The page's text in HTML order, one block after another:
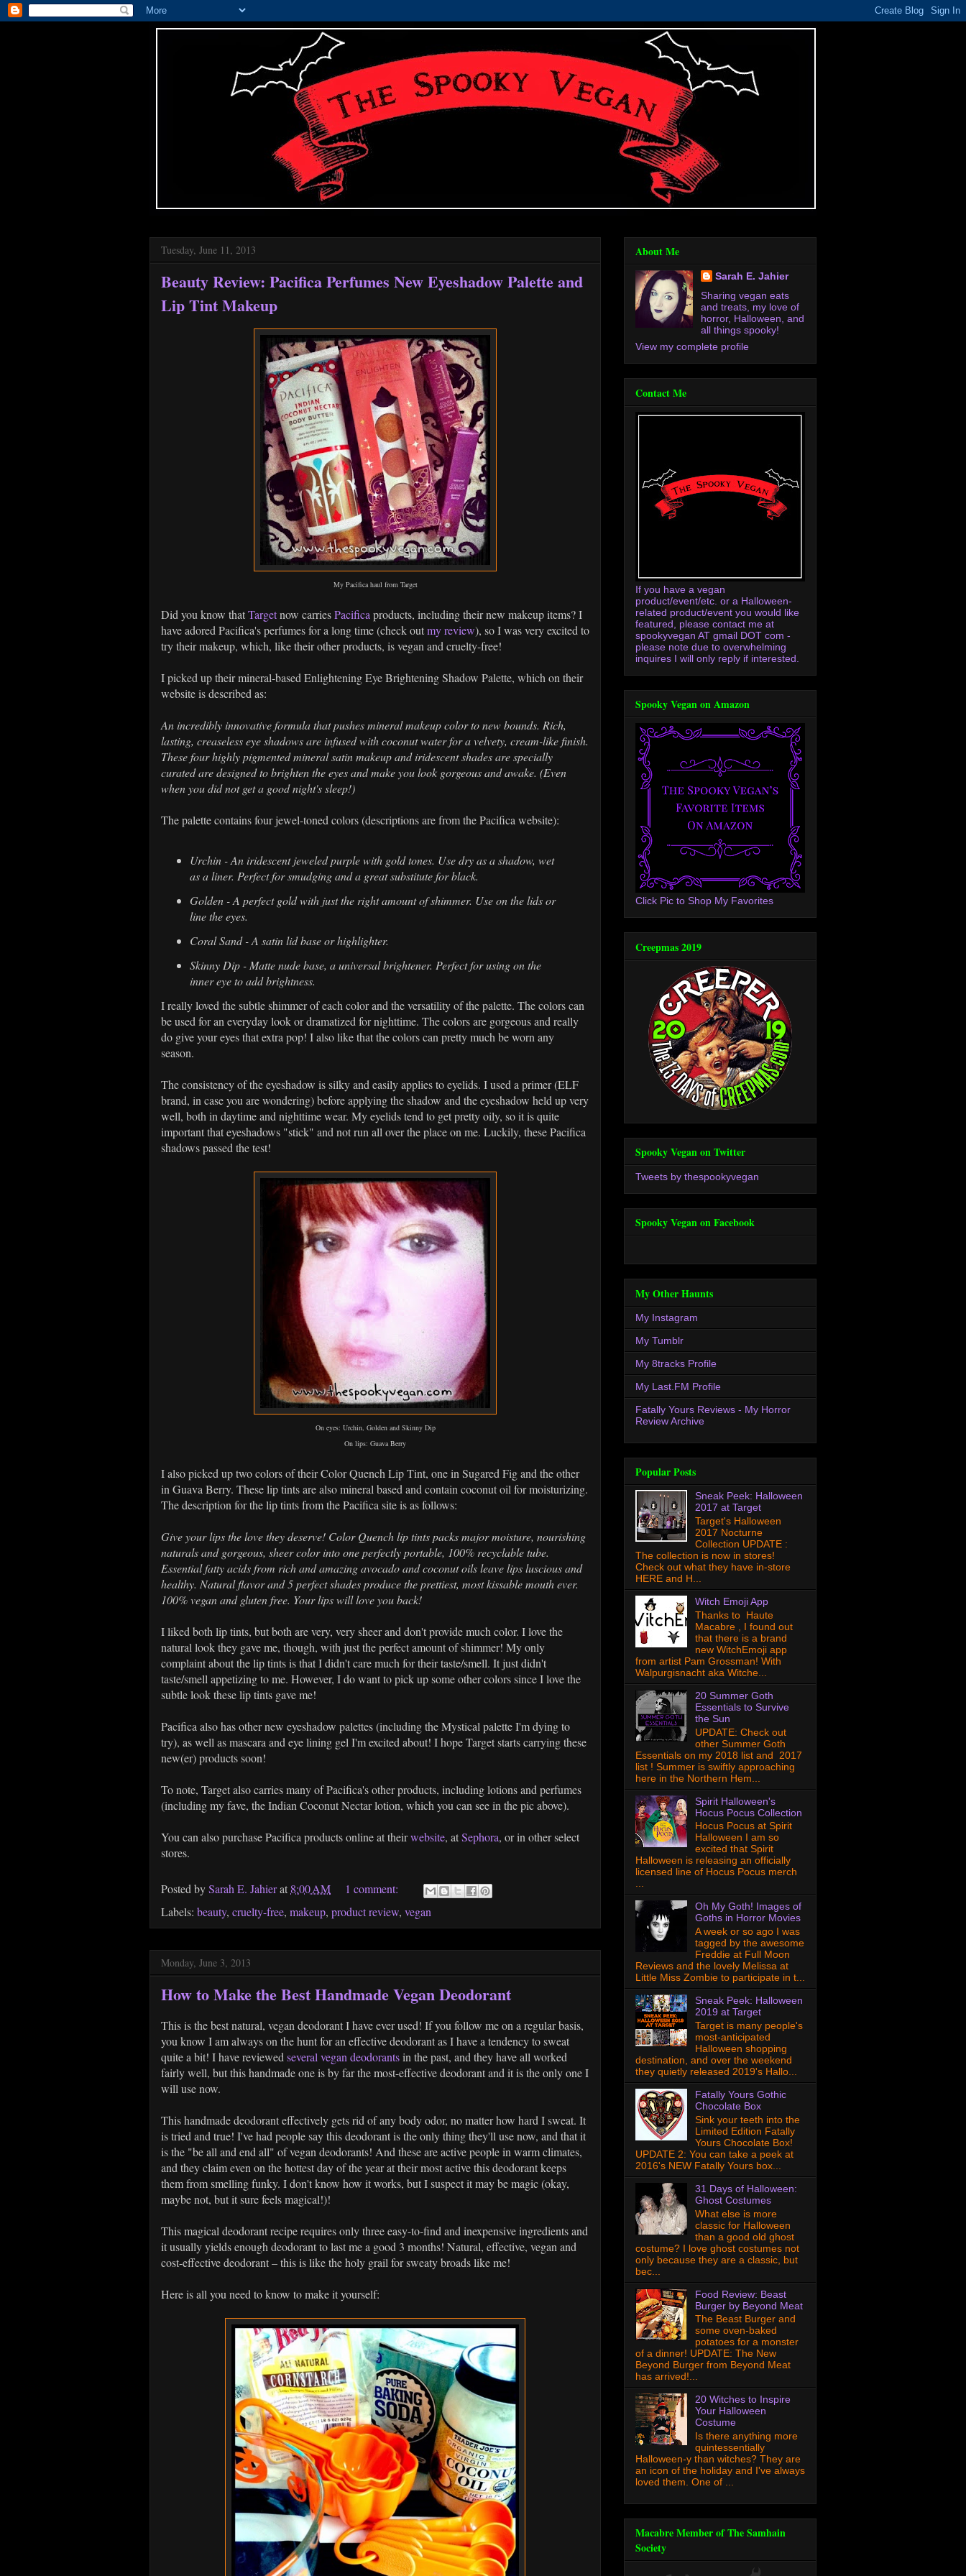
Tuesday, June 11, 2013
Beauty Review: Pacifica Perfumes New Eyeshadow Palette and
Lip Tint Makeup
My Pacifica haul from Target
Did you know thatTargetnow carriesPacifica products, including their new makeup items? I
have adored Pacifica's perfumes for a long time (check outmy review), so I was very excited to
try their makeup, which, like their other products, is vegan and cruelty-free!
I picked up their mineral-based Enlightening Eye Brightening Shadow Palette, which on their
website is described as:
An incredibly innovative formula that pushes mineral makeup color to new bounds. Rich,
lasting, creaseless eye shadows are infused with coconut water for a velvety, cream-like finish.
These four highly pigmented mineral satin makeup and iridescent shades are specially
curated are designed to brighten the eyes and make you look gorgeous and awake. (Even
when you did not get a good night's sleep!)
The palette contains four jewel-toned colors (descriptions are from the Pacifica website):
Urchin - An iridescent jeweled purple with gold tones. Use dry as a shadow, wet
as a liner. Perfect for smudging and a great substitute for black.
Golden - A perfect gold with just the right amount of shimmer. Use on the lids or
line the eyes.
Coral Sand - A satin lid base or highlighter.
Skinny Dip - Matte nude base, a universal brightener. Perfect for using on the
inner eye to add brightness.
I really loved the subtle shimmer of each color and the versatility of the palette. The colors can
be used for an everyday look or dramatized for nighttime. The colors are gorgeous and really
do give your eyes that extra pop! I also like that the colors can pretty much be worn any
season.
The consistency of the eyeshadow is silky and easily applies to eyelids. I used a primer (ELF
brand, in case you are wondering) before applying the shadow and the eyeshadow held up very
well, both in daytime and nighttime wear. My eyelids tend to get pretty oily, so it is quite
important that eyeshadows "stick" and not run all over the place on me. Luckily, these Pacifica
shadows passed the test!
On eyes: Urchin, Golden and Skinny Dip
On lips: Guava Berry
I also picked up two colors of their Color Quench Lip Tint, one in Sugared Fig and the other
in Guava Berry. These lip tints are also mineral based and contain coconut oil for moisturizing.
The description for the lip tints from the Pacifica site is as follows:
Give your lips the love they deserve! Color Quench lip tints packs major moisture, nourishing
naturals and gorgeous, sheer color into one perfectly portable, 100% recyclable tube.
Essential fatty acids from rich and amazing avocado and coconut oils leave lips luscious and
healthy. Natural flavor and 5 perfect shades produce the prettiest, most kissable mouth ever.
100% vegan and gluten free. Your lips will love you back!
I liked both lip tints, but both are very, very sheer and don't provide much color. I love the
natural look they gave me, though, with just the perfect amount of shimmer! My only
complaint about the lip tints is that I didn't care much for their taste/smell. It just didn't
taste/smell appetizing to me. However, I do want to pick up some other colors since I love the
subtle look these lip tints gave me!
Pacifica also has other new eyeshadow palettes (including the Mystical palette I'm dying to
try), as well as mascara and eye lining gel I'm excited about! I hope Target starts carrying these
new(er) products soon!
To note, Target also carries many of Pacifica's other products, including lotions and perfumes
(including my fave, the Indian Coconut Nectar lotion, which you can see in the pic above).
You can also purchase Pacifica products online at theirwebsite, atSephora, or in other select
stores.
Posted bySarah E. Jahierat 8:00 AM
1 comment:
Labels: beauty, cruelty-free, makeup, product review, vegan
Monday, June 3, 2013
How to Make the Best Handmade Vegan Deodorant
This is the best natural, vegan deodorant I have ever used! If you follow me on a regular basis,
you know I am always on the hunt for an effective deodorant as I have a tendency to sweat
quite a bit! I have reviewed several vegan deodorantsin the past, and they have all worked
fairly well, but this handmade one is by far the most-effective deodorant and it is the only one I
will use now.
This handmade deodorant effectively gets rid of any body odor, no matter how hard I sweat. It
is tried and true! I've had people say this deodorant is the only thing they'll use now, and that it
is the "be all and end all" of vegan deodorants! And these are active people in warm climates,
and they claim even on the hottest day of the year at their most active this deodorant keeps
them from smelling funky. I don't know how it works, but I suspect it may be magic (okay,
maybe not, but it sure feels magical!)!
This magical deodorant recipe requires only three easy-to-find and inexpensive ingredients and
it usually yields enough deodorant to last me a good 3 months! Natural, effective, vegan and
cost-effective deodorant – this is like the holy grail for sweaty broads like me!
Here is all you need to know to make it yourself:
About Me
Sarah E. Jahier
Sharing vegan eats
and treats, my love of
horror, Halloween, and
all things spooky!
View my complete profile
Contact Me
If you have a vegan
product/event/etc. or a Halloween-
related product/event you would like
featured, please contact me at
spookyvegan AT gmail DOT com -
please note due to overwhelming
inquires I will only reply if interested.
Spooky Vegan on Amazon
Click Pic to Shop My Favorites
Creepmas 2019
Spooky Vegan on Twitter
Tweets by thespookyvegan
Spooky Vegan on Facebook
My Other Haunts
My Instagram
My Tumblr
My 8tracks Profile
My Last.FM Profile
Fatally Yours Reviews - My Horror
Review Archive
Popular Posts
Sneak Peek: Halloween
2017 at Target
Target's Halloween
2017 Nocturne
Collection UPDATE :
The collection is now in stores!
Check out what they have in-store
HERE and H...
Witch Emoji App
Thanks to Haute
Macabre , I found out
that there is a brand
new WitchEmoji app
from artist Pam Grossman! With
Walpurgisnacht aka Witche...
20 Summer Goth
Essentials to Survive
the Sun
UPDATE: Check out
other Summer Goth
Essentials on my 2018 list and 2017
list ! Summer is swiftly approaching
here in the Northern Hem...
Spirit Halloween's
Hocus Pocus Collection
Hocus Pocus at Spirit
Halloween I am so
excited that Spirit
Halloween is releasing an officially
licensed line of Hocus Pocus merch
...
Oh My Goth! Images of
Goths in Horror Movies
A week or so ago I was
tagged by the awesome
Freddie at Full Moon
Reviews and the lovely Melissa at
Little Miss Zombie to participate in t...
Sneak Peek: Halloween
2019 at Target
Target is many people's
most-anticipated
Halloween shopping
destination, and over the weekend
they quietly released 2019's Hallo...
Fatally Yours Gothic
Chocolate Box
Sink your teeth into the
Limited Edition Fatally
Yours Chocolate Box!
UPDATE 2: You can take a peek at
2016's NEW Fatally Yours box...
31 Days of Halloween:
Ghost Costumes
What else is more
classic for Halloween
than a good old ghost
costume? I love ghost costumes not
only because they are a classic, but
bec...
Food Review: Beast
Burger by Beyond Meat
The Beast Burger and
some oven-baked
potatoes for a monster
of a dinner! UPDATE: The New
Beyond Burger from Beyond Meat
has arrived!...
20 Witches to Inspire
Your Halloween
Costume
Is there anything more
quintessentially
Halloween-y than witches? They are
an icon of the holiday and I've always
loved them. One of ...
Macabre Member of The Samhain
Society